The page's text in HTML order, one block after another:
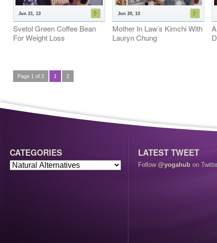
Jun 21, 13
Svetol Green Coffee Bean
For Weight Loss
Jun 20, 13
Mother In Law’s Kimchi With
Lauryn Chung
Page 1 of 2 1 2
CATEGORIES LATEST TWEET
Follow @yogahub on